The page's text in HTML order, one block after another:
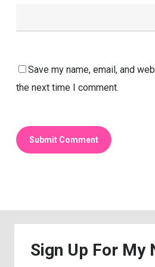
Save my name, email, and
the next time I comment.
Sign Up For My